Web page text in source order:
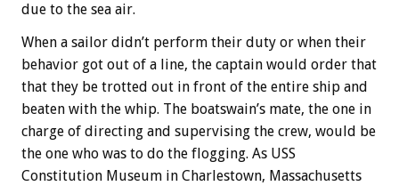
due to the sea air.
When a sailor didn’t perform their duty or when their
behavior got out of a line, the captain would order that
that they be trotted out in front of the entire ship and
beaten with the whip. The boatswain’s mate, the one in
charge of directing and supervising the crew, would be
the one who was to do the flogging. As USS
Constitution Museum in Charlestown, Massachusetts